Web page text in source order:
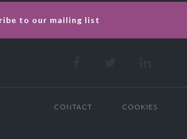
CONTACT COOKIES